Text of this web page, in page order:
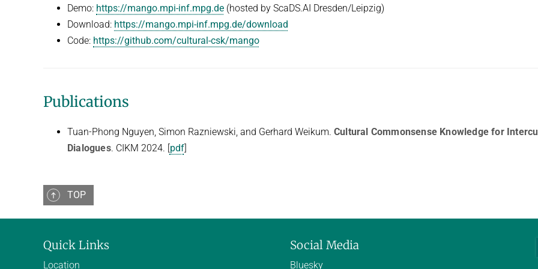
Demo: https://mango.mpi-inf.mpg.de (hosted by ScaDS.AI Dresden/Leipzig)
Download: https://mango.mpi-inf.mpg.de/download
Code: https://github.com/cultural-csk/mango
Publications
Tuan-Phong Nguyen, Simon Razniewski, and Gerhard Weikum. Cultural Commonsense Knowledge for
Dialogues. CIKM 2024. [pdf]
TOP
Quick Links
Location
Social Media
Bluesky